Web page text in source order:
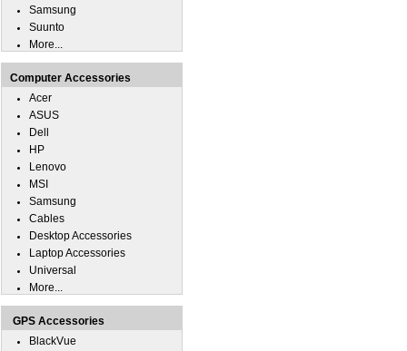
Samsung
Suunto
More...
Computer Accessories
Acer
ASUS
Dell
HP
Lenovo
MSI
Samsung
Cables
Desktop Accessories
Laptop Accessories
Universal
More...
GPS Accessories
BlackVue